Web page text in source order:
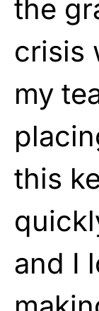
the
crisis
my
this
and I